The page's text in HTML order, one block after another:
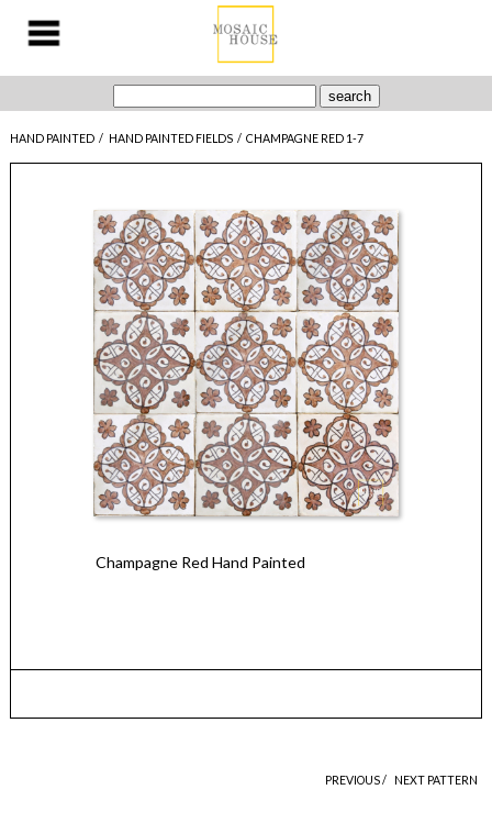
HAND PAINTED / HAND PAINTED FIELDS / CHAMPAGNE RED 1-7
Champagne Red Hand Painted
PREVIOUS / NEXT PATTERN